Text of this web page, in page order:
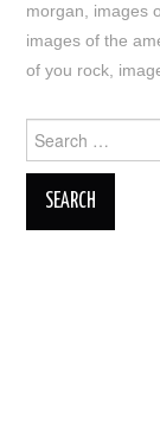
morgan, images
images of the
of you rock,
Search
for: